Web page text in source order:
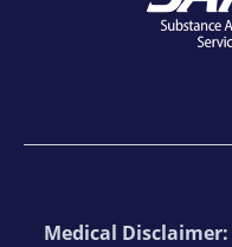
Medical Disclaimer: